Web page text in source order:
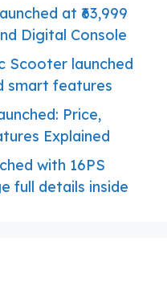
at ₹63,999
Digital Console
Scooter launched
smart features
Price,
Explained
with 16PS
full details inside